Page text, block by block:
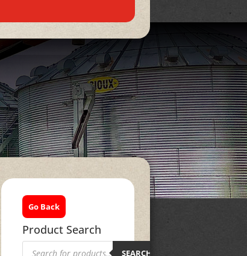
Go Back
Product Search
Products
search SEARCH